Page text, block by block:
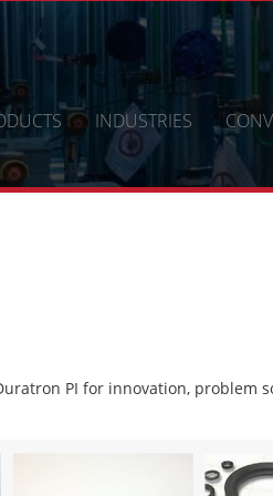
INDUSTRIES
PI for innovation, problem